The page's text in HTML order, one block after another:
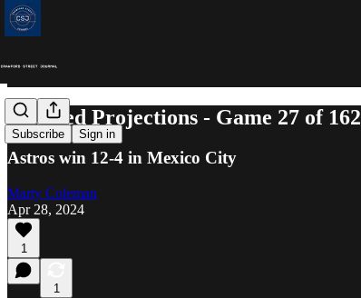
Subscribe Sign in
Updated Projections - Game 27 of 162
Astros win 12-4 in Mexico City
Marty Coleman
Apr 28, 2024
1
1